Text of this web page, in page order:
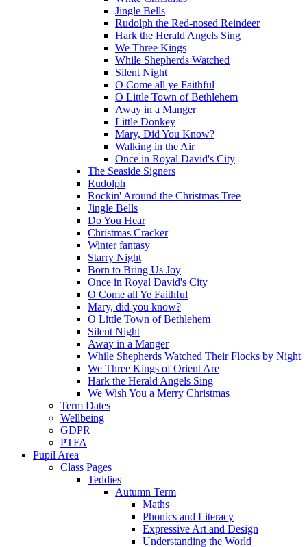
Jingle Bells
Rudolph the Red-nosed Reindeer
Hark the Herald Angels Sing
We Three Kings
While Shepherds Watched
Silent Night
O Come all ye Faithful
O Little Town of Bethlehem
Away in a Manger
Little Donkey
Mary, Did You Know?
Walking in the Air
Once in Royal David's City
The Seaside Signers
Rudolph
Rockin' Around the Christmas Tree
Jingle Bells
Do You Hear
Christmas Cracker
Winter fantasy
Starry Night
Born to Bring Us Joy
Once in Royal David's City
O Come all Ye Faithful
Mary, did you know?
O Little Town of Bethlehem
Silent Night
Away in a Manger
While Shepherds Watched Their Flocks by Night
We Three Kings of Orient Are
Hark the Herald Angels Sing
We Wish You a Merry Christmas
Term Dates
Wellbeing
GDPR
PTFA
Pupil Area
Class Pages
Teddies
Autumn Term
Maths
Phonics and Literacy
Expressive Art and Design
Understanding the World